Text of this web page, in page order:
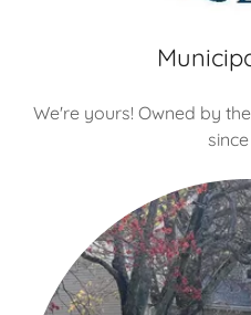
We're yours! Owned by
since